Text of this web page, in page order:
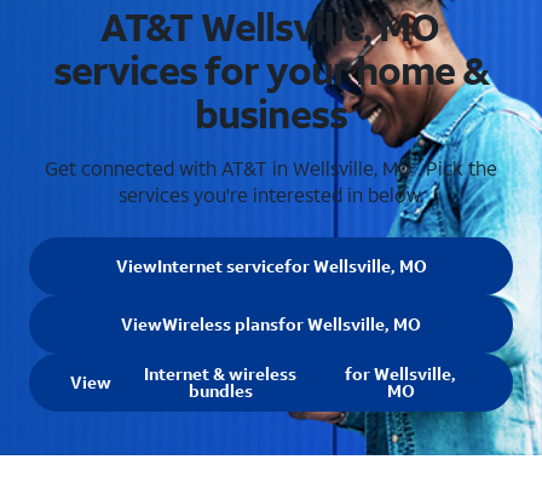
AT&T Wellsville, MO
services for your home &
business
Get connected with AT&T in Wellsville, MO . Pick the
services you're interested in below.
ViewInternet servicefor Wellsville, MO
ViewWireless plansfor Wellsville, MO
View Internet & wireless
bundles
for Wellsville,
MO